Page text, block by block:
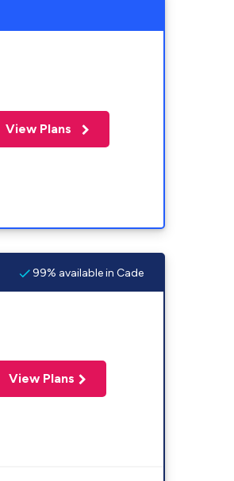
View Plans
99% available in Cade
View Plans